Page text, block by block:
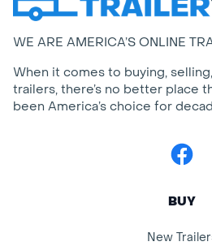
WE ARE AMERICA’S ONLINE
When it comes to buying,
trailers, there’s no better place
been America’s choice for
BUY
New